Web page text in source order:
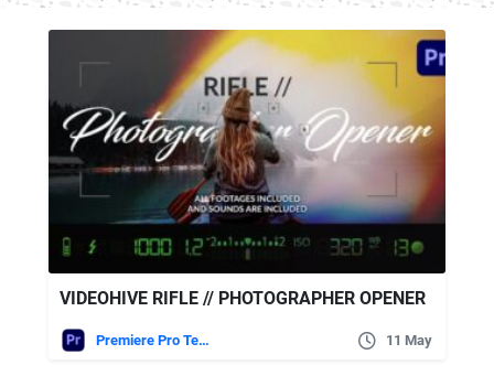
VIDEOHIVE RIFLE // PHOTOGRAPHER OPENER
Premiere Pro Templates 11 May